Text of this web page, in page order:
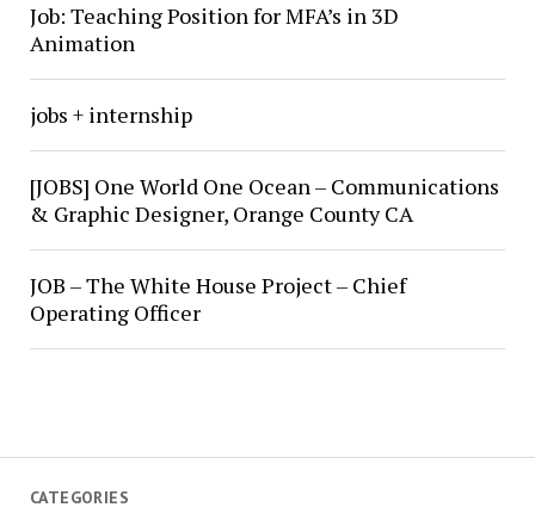
CATEGORIES
Job: Teaching Position for MFA’s in 3D
Animation
jobs + internship
[JOBS] One World One Ocean – Communications
& Graphic Designer, Orange County CA
JOB – The White House Project – Chief
Operating Officer